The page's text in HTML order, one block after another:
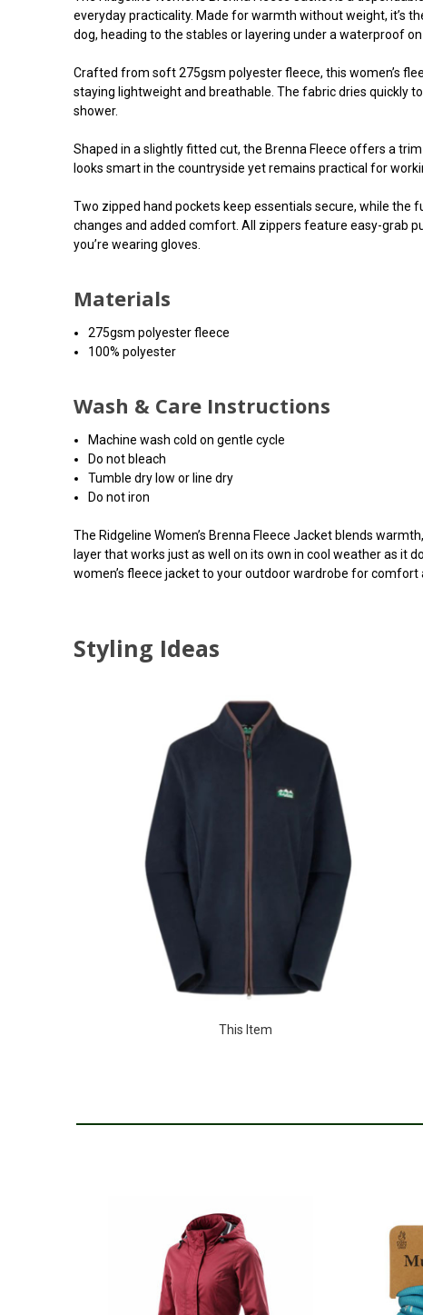
everyday practicality. Made for warmth without weight, it’s
dog, heading to the stables or layering under a waterproof on
Crafted from soft 275gsm polyester fleece, this women’s
staying lightweight and breathable. The fabric dries quickly
shower.
Shaped in a slightly fitted cut, the Brenna Fleece offers a
looks smart in the countryside yet remains practical for
Two zipped hand pockets keep essentials secure, while the
changes and added comfort. All zippers feature easy-grab
you’re wearing gloves.
Materials
275gsm polyester fleece
100% polyester
Wash & Care Instructions
Machine wash cold on gentle cycle
Do not bleach
Tumble dry low or line dry
Do not iron
The Ridgeline Women’s Brenna Fleece Jacket blends
layer that works just as well on its own in cool weather as it
women’s fleece jacket to your outdoor wardrobe for
Styling Ideas
This Item